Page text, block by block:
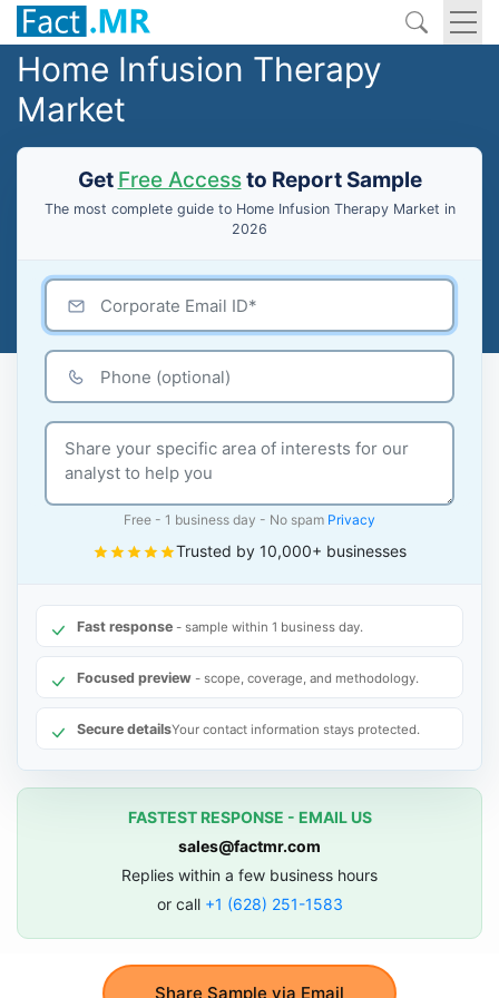
Home Infusion Therapy
Market
Get Free Accessto Report Sample
The most complete guide to Home Infusion Therapy Market in
2026
Share Sample via Email
Free - 1 business day - No spam Privacy
Trusted by 10,000+ businesses
Fast response - sample within 1 business day.
Focused preview - scope, coverage, and methodology.
Secure detailsYour contact information stays protected.
FASTEST RESPONSE - EMAIL US
sales@factmr.com
Replies within a few business hours
or call +1 (628) 251-1583